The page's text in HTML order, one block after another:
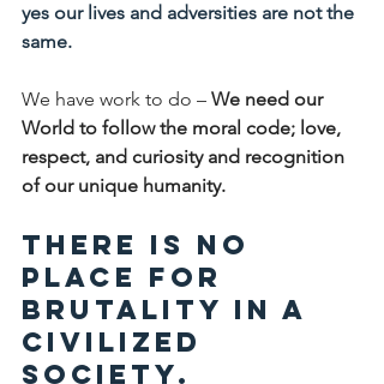
yes our lives and adversities are not the
same.
We have work to do – We need our
World to follow the moral code; love,
respect, and curiosity and recognition
of our unique humanity.
There is no
place for
brutality in a
civilized
society.